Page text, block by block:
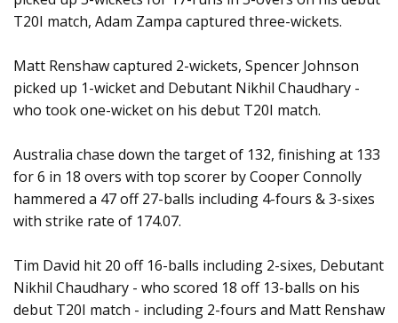
T20I match, Adam Zampa captured three-wickets.
Matt Renshaw captured 2-wickets, Spencer Johnson
picked up 1-wicket and Debutant Nikhil Chaudhary -
who took one-wicket on his debut T20I match.
Australia chase down the target of 132, finishing at 133
for 6 in 18 overs with top scorer by Cooper Connolly
hammered a 47 off 27-balls including 4-fours & 3-sixes
with strike rate of 174.07.
Tim David hit 20 off 16-balls including 2-sixes, Debutant
Nikhil Chaudhary - who scored 18 off 13-balls on his
debut T20I match - including 2-fours and Matt Renshaw